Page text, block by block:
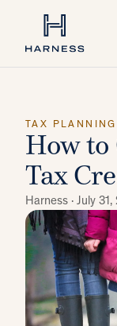
TAX PLANNING
How to
Tax
Harness · July 31,